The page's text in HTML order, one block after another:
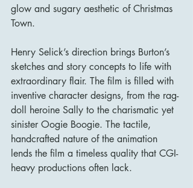
glow and sugary aesthetic of Christmas
Town.
Henry Selick’s direction brings Burton’s
sketches and story concepts to life with
extraordinary flair. The film is filled with
inventive character designs, from the rag-
doll heroine Sally to the charismatic yet
sinister Oogie Boogie. The tactile,
handcrafted nature of the animation
lends the film a timeless quality that CGI-
heavy productions often lack.